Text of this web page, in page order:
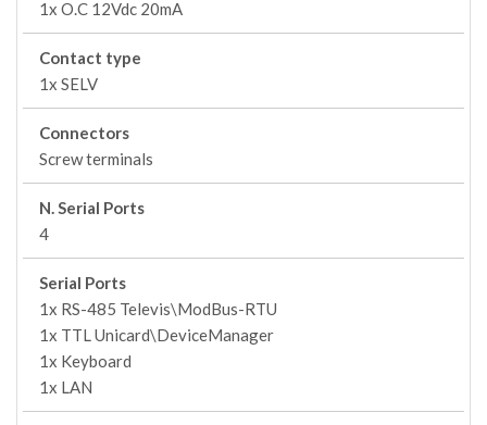
1x O.C 12Vdc 20mA
Contact type
1x SELV
Connectors
Screw terminals
N. Serial Ports
4
Serial Ports
1x RS-485 Televis\ModBus-RTU
1x TTL Unicard\DeviceManager
1x Keyboard
1x LAN